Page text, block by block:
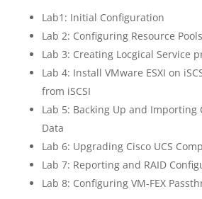
Lab1: Initial Configuration
Lab 2: Configuring Resource Pools
Lab 3: Creating Locgical Service
Lab 4: Install VMware ESXI on
from iSCSI
Lab 5: Backing Up and Importing
Data
Lab 6: Upgrading Cisco UCS
Lab 7: Reporting and RAID
Lab 8: Configuring VM-FEX